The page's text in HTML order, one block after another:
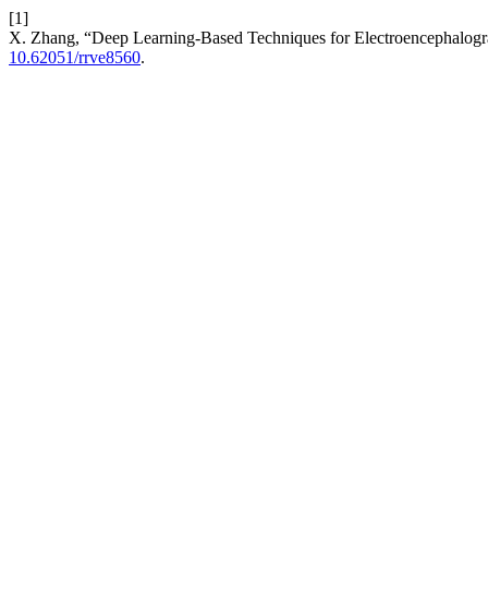
[1]
X. Zhang, “Deep Learning-Based Techniques for
10.62051/rrve8560.